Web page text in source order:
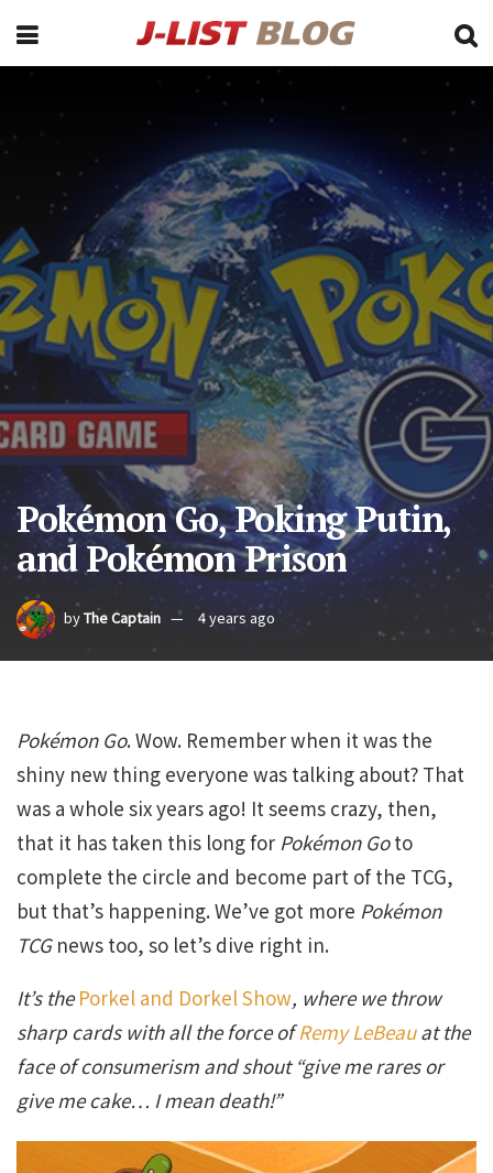
Pokémon Go, Poking Putin,
and Pokémon Prison
byThe Captain 4 years ago
Pokémon Go. Wow. Remember when it was the
shiny new thing everyone was talking about? That
was a whole six years ago! It seems crazy, then,
that it has taken this long for Pokémon Goto
complete the circle and become part of the TCG,
but that’s happening. We’ve got more Pokémon
TCGnews too, so let’s dive right in.
It’s thePorkel and Dorkel Show, where we throw
sharp cards with all the force ofRemy LeBeauat the
face of consumerism and shout “give me rares or
give me cake… I mean death!”